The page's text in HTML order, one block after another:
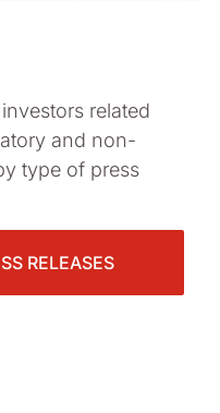
Publications
related
and non-
type of press
RELEASES